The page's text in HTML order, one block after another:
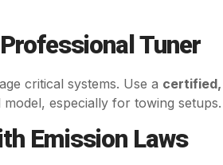
Tuner
critical systems. Use a
especially for towing setups.
Emission Laws